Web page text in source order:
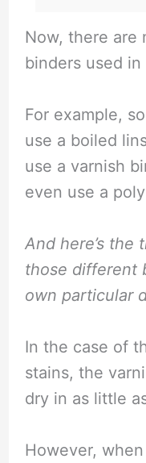
Now, there are
binders used
For example,
use a boiled
use a varnish
even use a
And here’s the
those different
own particular
In the case of
stains, the
dry in as little
However,